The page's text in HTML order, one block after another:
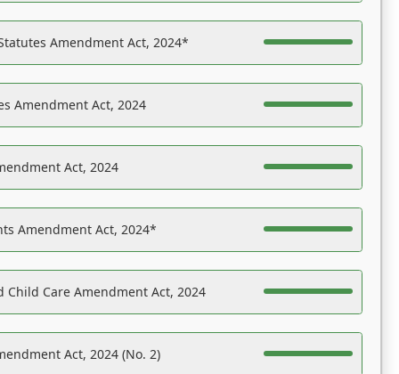
Amendment Act, 2024*
Amendment Act, 2024
Act, 2024
Amendment Act, 2024*
Child Care Amendment Act, 2024
Act, 2024 (No. 2)